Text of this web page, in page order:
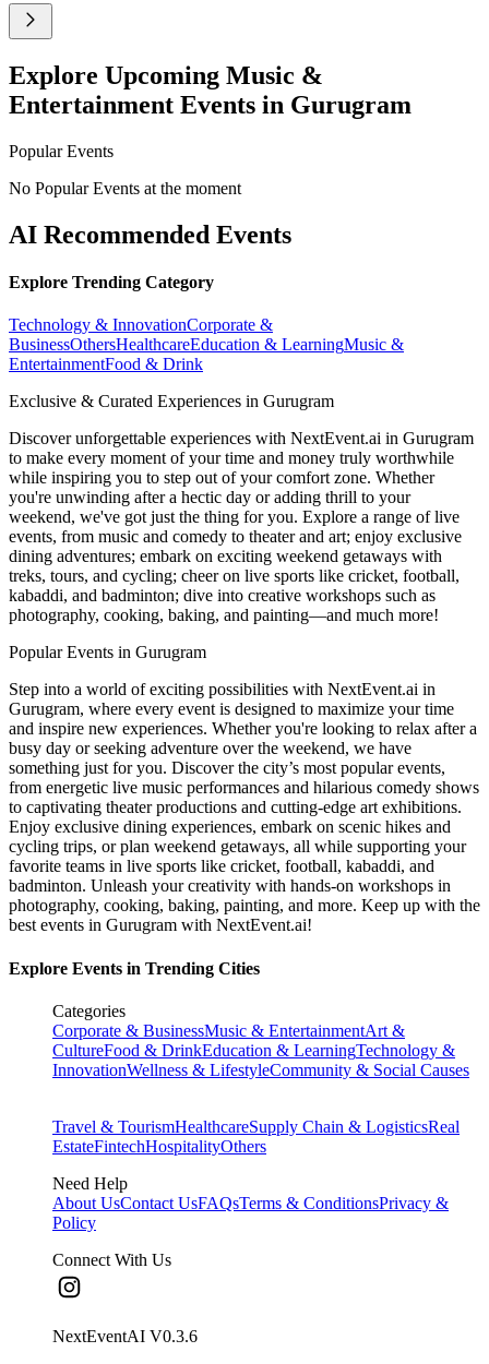
Explore Upcoming Music &
Entertainment Events in Gurugram
Popular Events
No Popular Events at the moment
AI Recommended Events
Explore Trending Category
Technology & InnovationCorporate &
BusinessOthersHealthcareEducation & LearningMusic &
EntertainmentFood & Drink
Exclusive & Curated Experiences in Gurugram
Discover unforgettable experiences with NextEvent.ai in Gurugram
to make every moment of your time and money truly worthwhile
while inspiring you to step out of your comfort zone. Whether
you're unwinding after a hectic day or adding thrill to your
weekend, we've got just the thing for you. Explore a range of live
events, from music and comedy to theater and art; enjoy exclusive
dining adventures; embark on exciting weekend getaways with
treks, tours, and cycling; cheer on live sports like cricket, football,
kabaddi, and badminton; dive into creative workshops such as
photography, cooking, baking, and painting—and much more!
Popular Events in Gurugram
Step into a world of exciting possibilities with NextEvent.ai in
Gurugram, where every event is designed to maximize your time
and inspire new experiences. Whether you're looking to relax after a
busy day or seeking adventure over the weekend, we have
something just for you. Discover the city’s most popular events,
from energetic live music performances and hilarious comedy shows
to captivating theater productions and cutting-edge art exhibitions.
Enjoy exclusive dining experiences, embark on scenic hikes and
cycling trips, or plan weekend getaways, all while supporting your
favorite teams in live sports like cricket, football, kabaddi, and
badminton. Unleash your creativity with hands-on workshops in
photography, cooking, baking, painting, and more. Keep up with the
best events in Gurugram with NextEvent.ai!
Explore Events in Trending Cities
Categories
Corporate & BusinessMusic & EntertainmentArt &
CultureFood & DrinkEducation & LearningTechnology &
InnovationWellness & LifestyleCommunity & Social Causes
Travel & TourismHealthcareSupply Chain & LogisticsReal
EstateFintechHospitalityOthers
Need Help
About UsContact UsFAQsTerms & ConditionsPrivacy &
Policy
Connect With Us
NextEventAI V0.3.6